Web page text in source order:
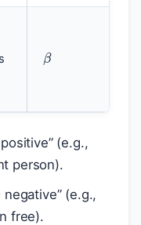
(e.g.,
person).
negative” (e.g.,
free).